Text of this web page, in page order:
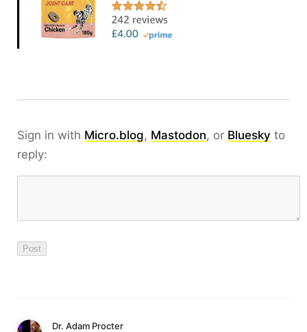
Sign in with Micro.blog, Mastodon, or Bluesky to
reply:
Dr. Adam Procter